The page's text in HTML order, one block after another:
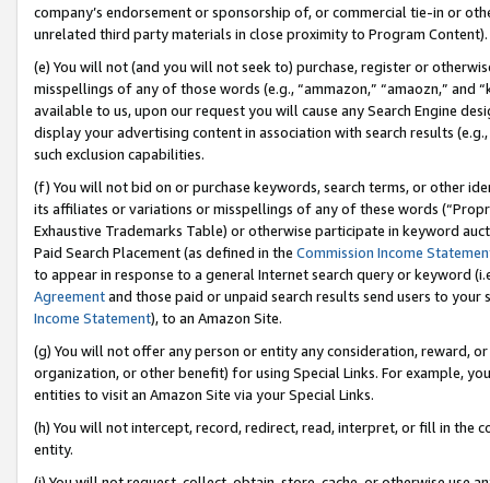
company’s endorsement or sponsorship of, or commercial tie-in or
unrelated third party materials in close proximity to Program Content).
(e) You will not (and you will not seek to) purchase, register or
misspellings of any of those words (e.g., “ammazon,” “amaozn,” and
available to us, upon our request you will cause any Search Engine
display your advertising content in association with search results
such exclusion capabilities.
(f) You will not bid on or purchase keywords, search terms, or other
its affiliates or variations or misspellings of any of these words
Exhaustive Trademarks Table) or otherwise participate in keyword
Paid Search Placement (as defined in the Commission Income
to appear in response to a general Internet search query or keyword
Agreementand those paid or unpaid search results send users to
Income Statement), to an Amazon Site.
(g) You will not offer any person or entity any consideration, reward,
organization, or other benefit) for using Special Links. For example,
entities to visit an Amazon Site via your Special Links.
(h) You will not intercept, record, redirect, read, interpret, or fill in
entity.